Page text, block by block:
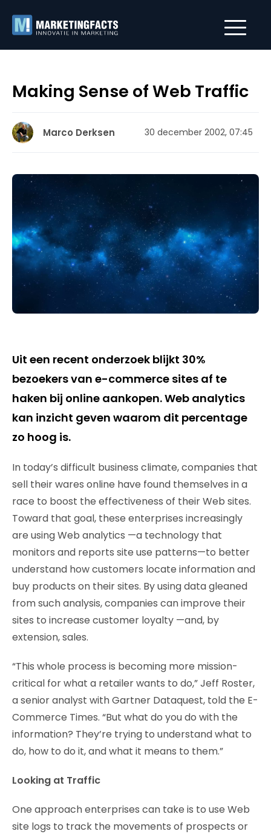
Making Sense of Web Traffic
Marco Derksen 30 december 2002, 07:45
Uit een recent onderzoek blijkt 30%
bezoekers van e-commerce sites af te
haken bij online aankopen. Web analytics
kan inzicht geven waarom dit percentage
zo hoog is.
In today’s difficult business climate, companies that
sell their wares online have found themselves in a
race to boost the effectiveness of their Web sites.
Toward that goal, these enterprises increasingly
are using Web analytics —a technology that
monitors and reports site use patterns—to better
understand how customers locate information and
buy products on their sites. By using data gleaned
from such analysis, companies can improve their
sites to increase customer loyalty —and, by
extension, sales.
“This whole process is becoming more mission-
critical for what a retailer wants to do,” Jeff Roster,
a senior analyst with Gartner Dataquest, told the E-
Commerce Times. “But what do you do with the
information? They’re trying to understand what to
do, how to do it, and what it means to them.”
Looking at Traffic
One approach enterprises can take is to use Web
site logs to track the movements of prospects or